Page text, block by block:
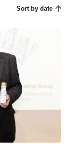
Sort by date